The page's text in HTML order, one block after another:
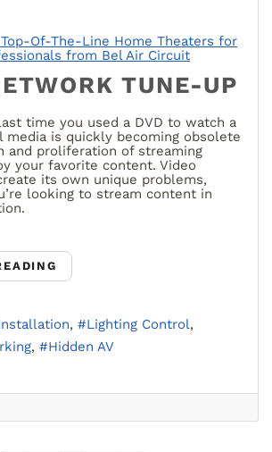
Of-The-Line Home Theaters for
from Bel Air Circuit
TUNE-UP
time you used a DVD to watch a
media is quickly becoming obsolete
and proliferation of streaming
your favorite content. Video
its own unique problems,
looking to stream content in
Lighting Control
Hidden AV